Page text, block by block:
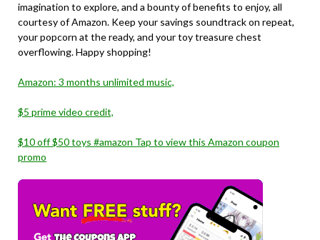
imagination to explore, and a bounty of benefits to enjoy, all
courtesy of Amazon. Keep your savings soundtrack on repeat,
your popcorn at the ready, and your toy treasure chest
overflowing. Happy shopping!
Amazon: 3 months unlimited music,
$5 prime video credit,
$10 off $50 toys #amazon Tap to view this Amazon coupon
promo